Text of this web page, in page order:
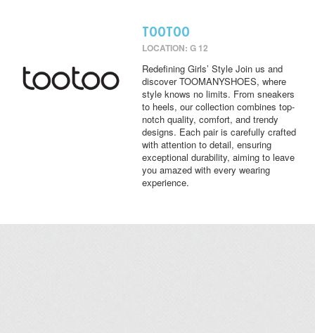
TOOTOO
LOCATION: G 12
Redefining Girls’ Style Join us and
discover TOOMANYSHOES, where
style knows no limits. From sneakers
to heels, our collection combines top-
notch quality, comfort, and trendy
designs. Each pair is carefully crafted
with attention to detail, ensuring
exceptional durability, aiming to leave
you amazed with every wearing
experience.